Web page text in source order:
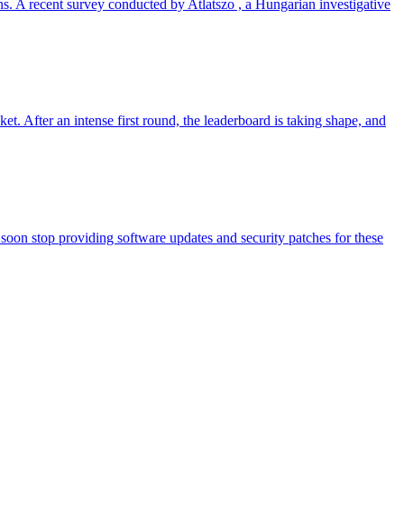
A recent survey conducted by Atlatszo , a Hungarian investigative
After an intense first round, the leaderboard is taking shape, and
stop providing software updates and security patches for these